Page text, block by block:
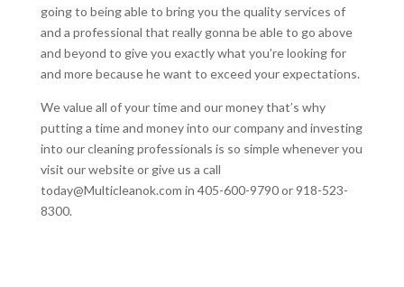
going to being able to bring you the quality services of
and a professional that really gonna be able to go above
and beyond to give you exactly what you’re looking for
and more because he want to exceed your expectations.
We value all of your time and our money that’s why
putting a time and money into our company and investing
into our cleaning professionals is so simple whenever you
visit our website or give us a call
today@Multicleanok.com in 405-600-9790 or 918-523-
8300.